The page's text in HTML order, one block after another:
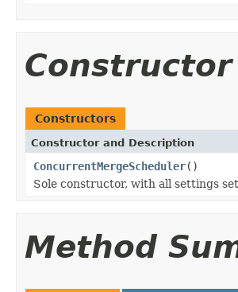
Constructors
Constructor and Description
ConcurrentMergeScheduler()
Sole constructor, with all settings
Method